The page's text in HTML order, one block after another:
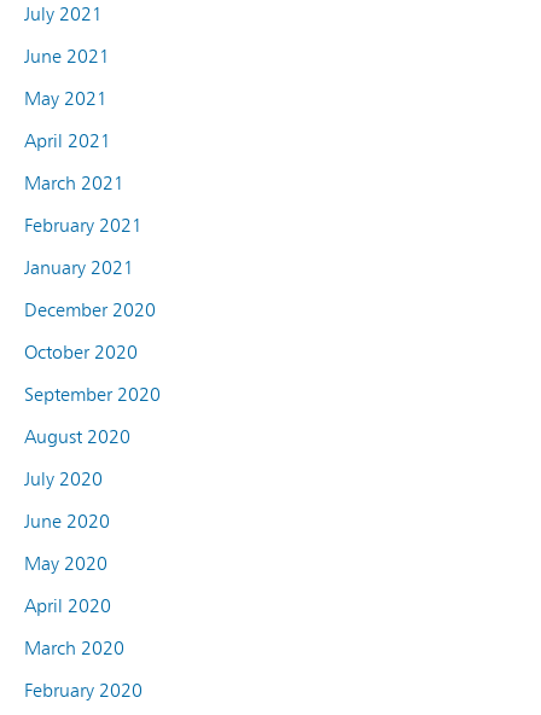
July 2021
June 2021
May 2021
April 2021
March 2021
February 2021
January 2021
December 2020
October 2020
September 2020
August 2020
July 2020
June 2020
May 2020
April 2020
March 2020
February 2020